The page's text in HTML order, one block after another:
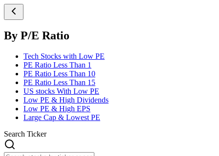
By P/E Ratio
Tech Stocks with Low PE
PE Ratio Less Than 1
PE Ratio Less Than 10
PE Ratio Less Than 15
US stocks With Low PE
Low PE & High Dividends
Low PE & High EPS
Large Cap & Lowest PE
Search Ticker